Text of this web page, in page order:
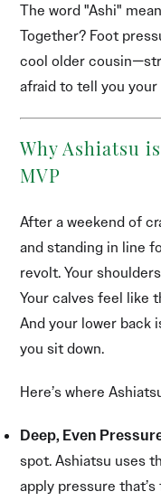
The word "Ashi"
Together? Foot
cool older
afraid to tell you
Why Ashiatsu
MVP
After a weekend of
and standing in line
revolt. Your
Your calves feel like
And your lower back
you sit down.
Here’s where
Deep, Even
spot. Ashiatsu uses
apply pressure